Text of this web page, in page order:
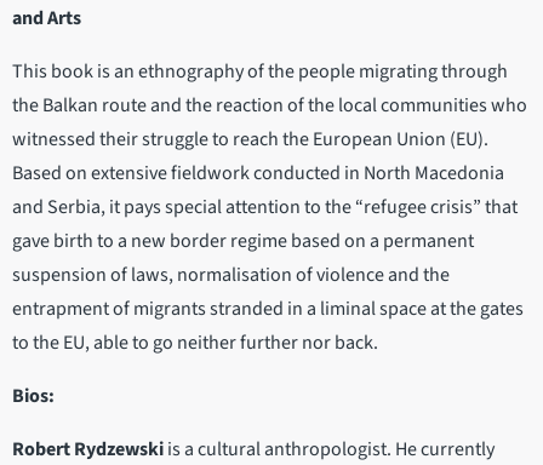
and Arts
This book is an ethnography of the people migrating through
the Balkan route and the reaction of the local communities who
witnessed their struggle to reach the European Union (EU).
Based on extensive fieldwork conducted in North Macedonia
and Serbia, it pays special attention to the “refugee crisis” that
gave birth to a new border regime based on a permanent
suspension of laws, normalisation of violence and the
entrapment of migrants stranded in a liminal space at the gates
to the EU, able to go neither further nor back.
Bios:
Robert Rydzewskiis a cultural anthropologist. He currently